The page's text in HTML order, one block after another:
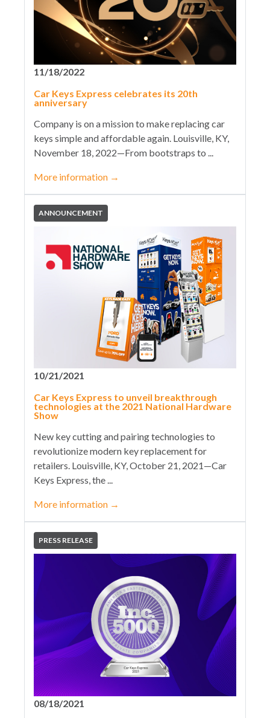
11/18/2022
Car Keys Express celebrates its 20th
anniversary
Company is on a mission to make replacing car
keys simple and affordable again. Louisville, KY,
November 18, 2022—From bootstraps to ...
More information →
ANNOUNCEMENT
10/21/2021
Car Keys Express to unveil breakthrough
technologies at the 2021 National Hardware
Show
New key cutting and pairing technologies to
revolutionize modern key replacement for
retailers. Louisville, KY, October 21, 2021—Car
Keys Express, the ...
More information →
PRESS RELEASE
08/18/2021